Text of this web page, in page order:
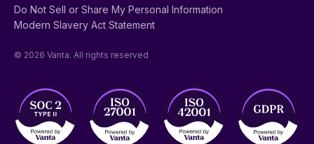
Do Not Sell or Share My Personal Information
Modern Slavery Act Statement
© 2026 Vanta. All rights reserved